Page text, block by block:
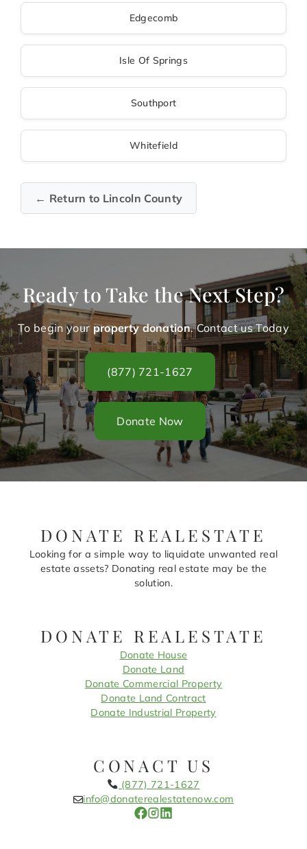
Edgecomb
Isle Of Springs
Southport
Whitefield
← Return to Lincoln County
Ready to Take the Next Step?
To begin your property donation. Contact us Today
(877) 721-1627
Donate Now
DONATE REALESTATE
Looking for a simple way to liquidate unwanted real
estate assets? Donating real estate may be the
solution.
DONATE REALESTATE
Donate House
Donate Land
Donate Commercial Property
Donate Land Contract
Donate Industrial Property
CONACT US
(877) 721-1627
info@donaterealestatenow.com